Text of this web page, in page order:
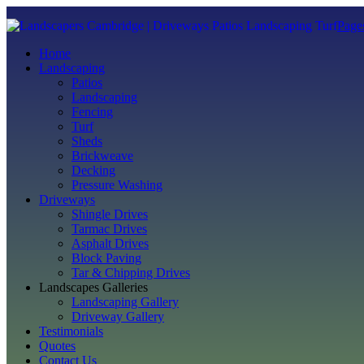
Home
Landscaping
Patios
Landscaping
Fencing
Turf
Sheds
Brickweave
Decking
Pressure Washing
Driveways
Shingle Drives
Tarmac Drives
Asphalt Drives
Block Paving
Tar & Chipping Drives
Landscapes Galleries
Landscaping Gallery
Driveway Gallery
Testimonials
Quotes
Contact Us